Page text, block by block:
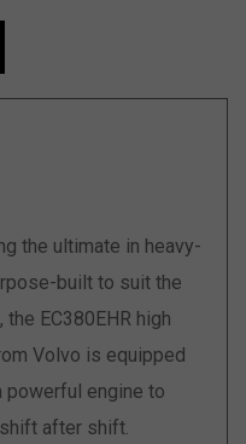
the ultimate in heavy-
built to suit the
EC380EHR high
Volvo is equipped
powerful engine to
after shift.